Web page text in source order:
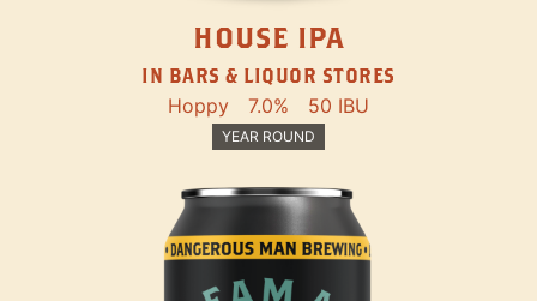
HOUSE IPA
IN BARS & LIQUOR STORES
Hoppy 7.0% 50 IBU
YEAR ROUND